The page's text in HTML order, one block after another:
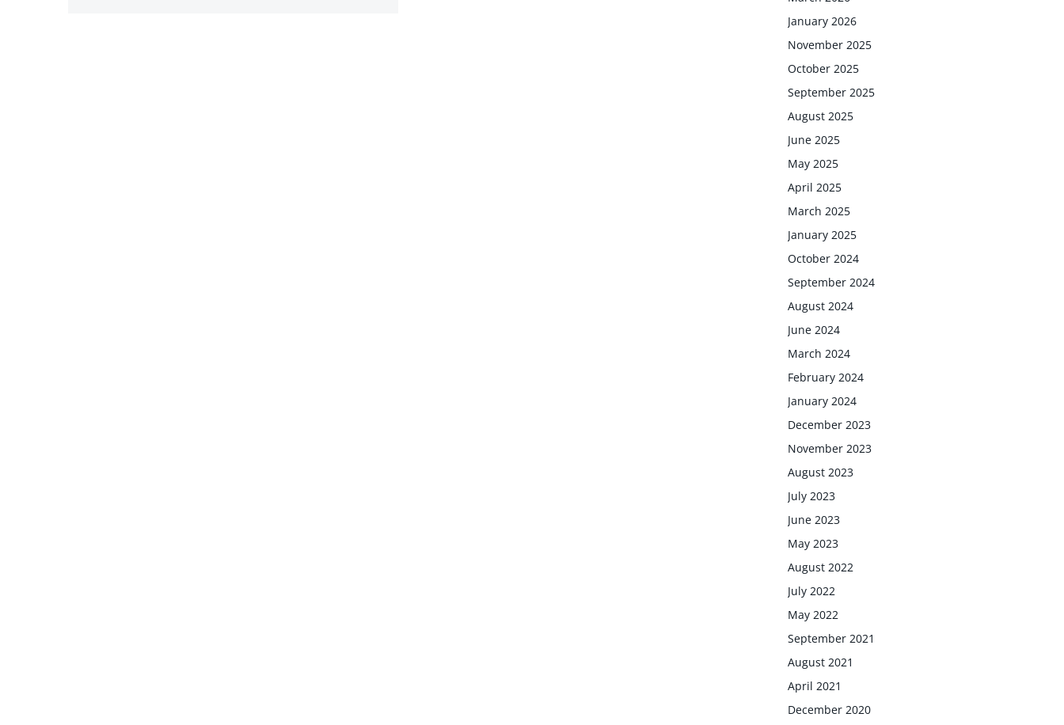
January 2026
November 2025
October 2025
September 2025
August 2025
June 2025
May 2025
April 2025
March 2025
January 2025
October 2024
September 2024
August 2024
June 2024
March 2024
February 2024
January 2024
December 2023
November 2023
August 2023
July 2023
June 2023
May 2023
August 2022
July 2022
May 2022
September 2021
August 2021
April 2021
December 2020